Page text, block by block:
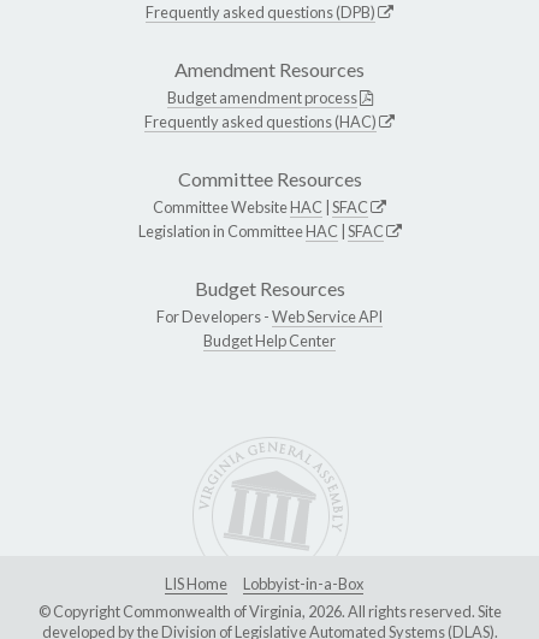
Frequently asked questions (DPB)
Amendment Resources
Budget amendment process
Frequently asked questions (HAC)
Committee Resources
Committee WebsiteHAC SFAC
Legislation in CommitteeHAC SFAC
Budget Resources
For Developers -Web Service API
Budget Help Center
LIS Home
Lobbyist-in-a-Box
© Copyright Commonwealth of Virginia, 2026. All rights reserved. Site
developed by theDivision of Legislative Automated Systems (DLAS).